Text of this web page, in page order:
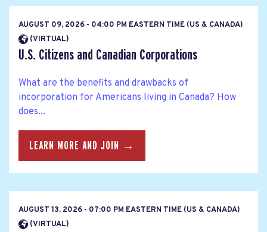
AUGUST 09, 2026 - 04:00 PM EASTERN TIME (US & CANADA)
(VIRTUAL)
U.S. Citizens and Canadian Corporations
What are the benefits and drawbacks of
incorporation for Americans living in Canada? How
does...
LEARN MORE AND JOIN →
AUGUST 13, 2026 - 07:00 PM EASTERN TIME (US & CANADA)
(VIRTUAL)